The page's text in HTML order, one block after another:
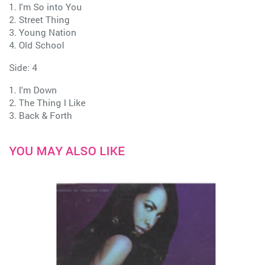
1. I'm So into You
2. Street Thing
3. Young Nation
4. Old School
Side: 4
1. I'm Down
2. The Thing I Like
3. Back & Forth
YOU MAY ALSO LIKE